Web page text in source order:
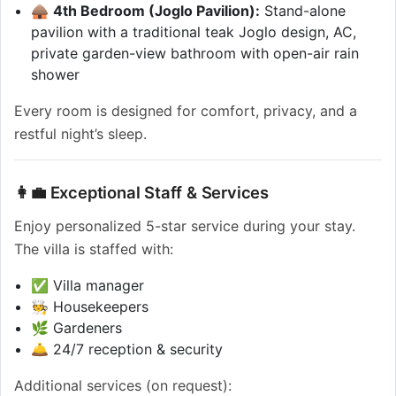
🛖4th Bedroom (Joglo Pavilion): Stand-alone
pavilion with a traditional teak Joglo design, AC,
private garden-view bathroom with open-air rain
shower
Every room is designed for comfort, privacy, and a
restful night’s sleep.
👩‍💼 Exceptional Staff & Services
Enjoy personalized 5-star service during your stay.
The villa is staffed with:
✅ Villa manager
🧑‍🍳 Housekeepers
🌿 Gardeners
🛎️ 24/7 reception & security
Additional services (on request):